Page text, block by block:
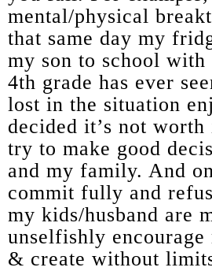
mental/physical
that same day my
my son to school
4th grade has ever
lost in the situation
decided it’s not
try to make good
and my family. And
commit fully and
my kids/husband are
unselfishly
& create without